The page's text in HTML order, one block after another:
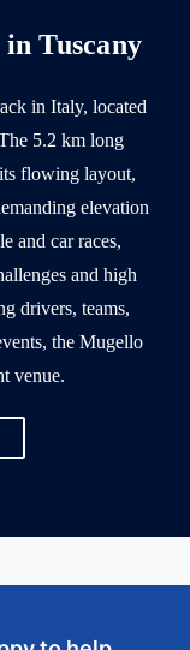
Tuscany
in Italy, located
5.2 km long
flowing layout,
elevation
and car races,
and high
drivers, teams,
the Mugello
venue.